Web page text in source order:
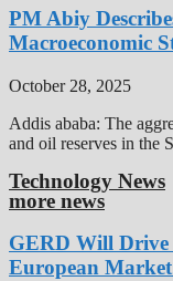
PM Abiy
Macroeconomic
October 28, 2025
Addis ababa: The
and oil reserves in the
Technology News
more news
GERD Will Drive
European